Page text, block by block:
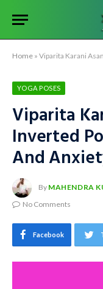
Home » Viparita Karani
YOGA POSES
Viparita
Inverted
And
By MAHENDRA
No Comments
Facebook